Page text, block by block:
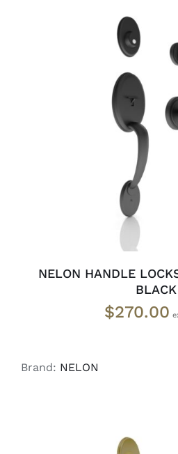
ADD TO CART /
NELON HANDLE
BLACK
$270.00
Brand: NELON